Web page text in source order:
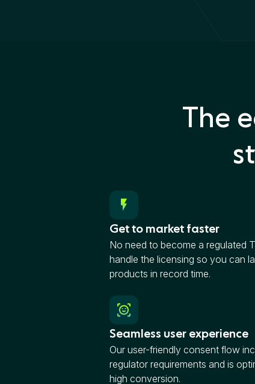
The
Get to market faster
No need to become a regulated
handle the licensing so you can
products in record time.
Seamless user experience
Our user-friendly consent flow
regulator requirements and is
high conversion.